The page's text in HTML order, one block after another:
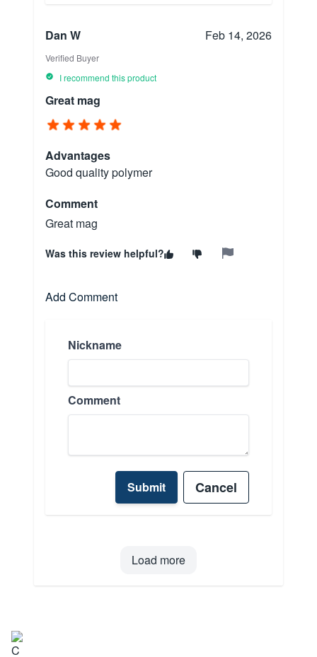
Dan W Feb 14, 2026
Verified Buyer
I recommend this product
Great mag
Advantages
Good quality polymer
Comment
Great mag
Was this review helpful?
Add Comment
Nickname
Comment
Submit Cancel
Load more